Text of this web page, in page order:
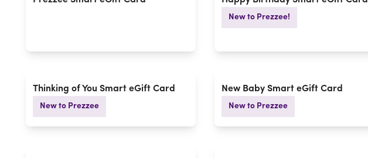
New to Prezzee!
Thinking of You Smart eGift Card
New to Prezzee
New Baby Smart eGift Card
New to Prezzee